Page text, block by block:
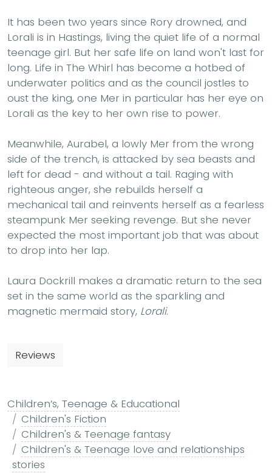
It has been two years since Rory drowned, and
Lorali is in Hastings, living the quiet life of a normal
teenage girl. But her safe life on land won't last for
long. Life in The Whirl has become a hotbed of
underwater politics and as the council jostles to
oust the king, one Mer in particular has her eye on
Lorali as the key to her own rise to power.
Meanwhile, Aurabel, a lowly Mer from the wrong
side of the trench, is attacked by sea beasts and
left for dead - and without a tail. Raging with
righteous anger, she rebuilds herself a
mechanical tail and reinvents herself as a fearless
steampunk Mer seeking revenge. But she never
expected the most important job that was about
to drop into her lap.
Laura Dockrill makes a dramatic return to the sea
set in the same world as the sparkling and
magnetic mermaid story, Lorali.
Reviews
Children’s, Teenage & Educational
Children's Fiction
Children's & Teenage fantasy
Children's & Teenage love and relationships
stories